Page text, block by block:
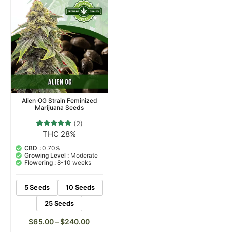
Alien OG Strain Feminized
Marijuana Seeds
Rated
out of 5
based on
customer
ratings
(2)
THC 28%
CBD : 0.70%
Growing Level : Moderate
Flowering : 8-10 weeks
5 Seeds
10 Seeds
25 Seeds
$65.00–$240.00